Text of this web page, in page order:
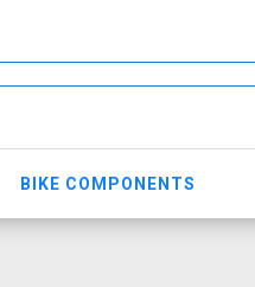
BIKE COMPONENTS